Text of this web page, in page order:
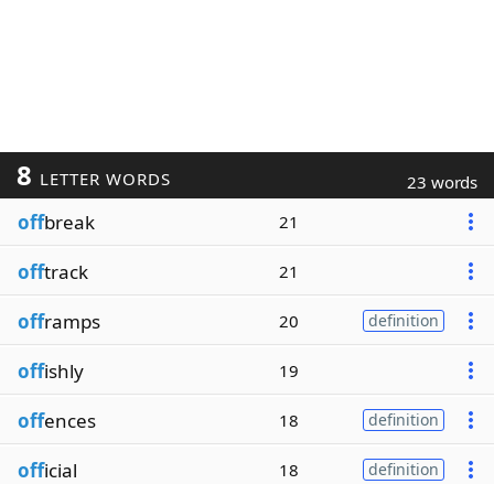
8 LETTER WORDS 23 words
offbreak 21
offtrack 21
offramps 20 definition
offishly 19
offences 18 definition
official 18 definition